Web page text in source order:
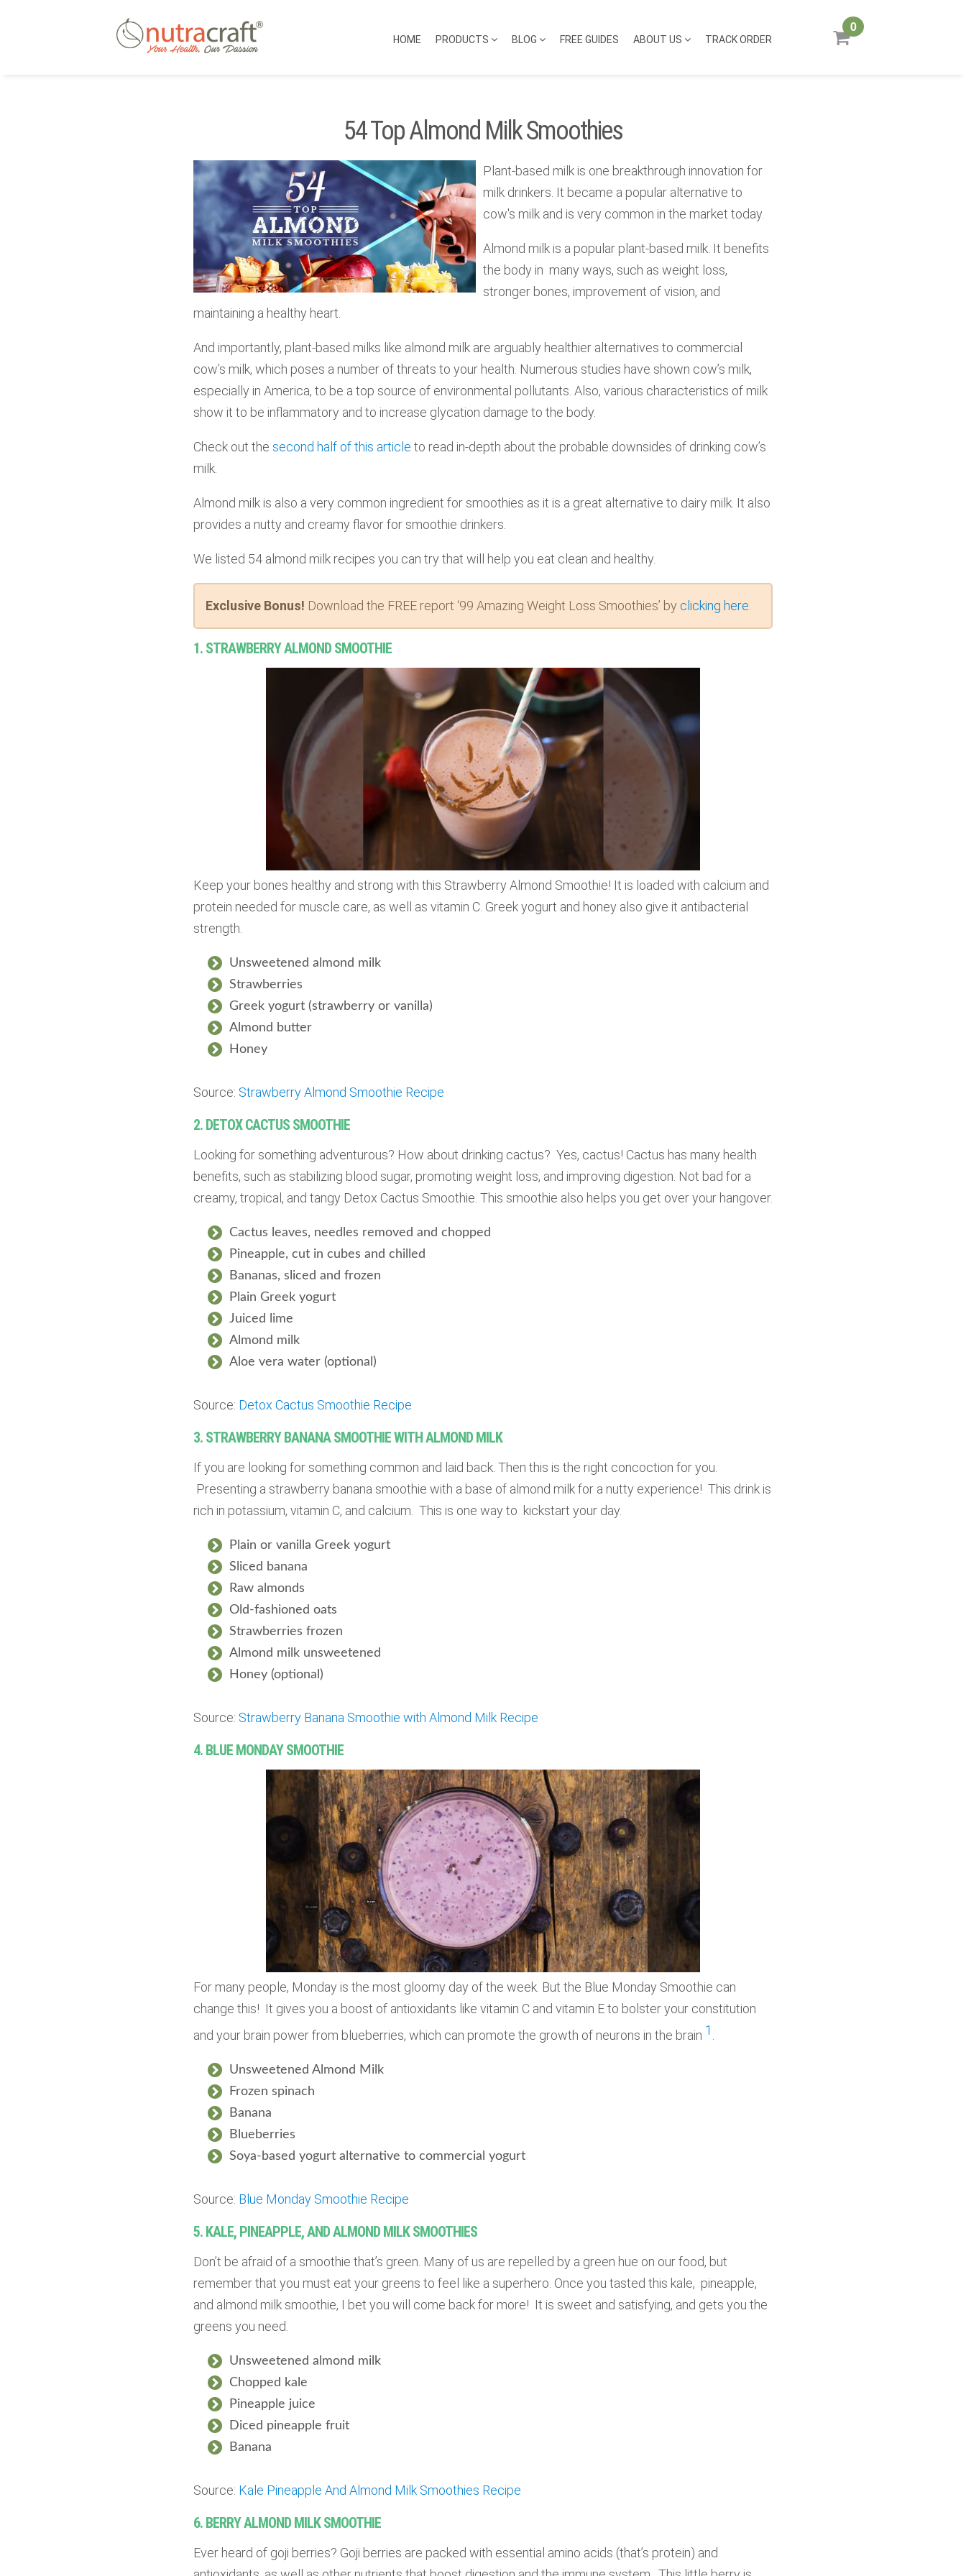
HOME PRODUCTS BLOG FREE GUIDES ABOUT US TRACK ORDER
0
54 Top Almond Milk Smoothies
Plant-based milk is one breakthrough innovation for
milk drinkers. It became a popular alternative to
cow's milk and is very common in the market today.
Almond milk is a popular plant-based milk. It benefits
the body in many ways, such as weight loss,
stronger bones, improvement of vision, and
maintaining a healthy heart.
And importantly, plant-based milks like almond milk are arguably healthier alternatives to commercial
cow’s milk, which poses a number of threats to your health. Numerous studies have shown cow’s milk,
especially in America, to be a top source of environmental pollutants. Also, various characteristics of milk
show it to be inflammatory and to increase glycation damage to the body.
Check out the second half of this article to read in-depth about the probable downsides of drinking cow’s
milk.
Almond milk is also a very common ingredient for smoothies as it is a great alternative to dairy milk. It also
provides a nutty and creamy flavor for smoothie drinkers.
We listed 54 almond milk recipes you can try that will help you eat clean and healthy.
Exclusive Bonus! Download the FREE report ‘99 Amazing Weight Loss Smoothies’ by clicking here
1. STRAWBERRY ALMOND SMOOTHIE
Keep your bones healthy and strong with this Strawberry Almond Smoothie! It is loaded with calcium and
protein needed for muscle care, as well as vitamin C. Greek yogurt and honey also give it antibacterial
strength.
Unsweetened almond milk
Strawberries
Greek yogurt (strawberry or vanilla)
Almond butter
Honey
Source: Strawberry Almond Smoothie Recipe
2. DETOX CACTUS SMOOTHIE
Looking for something adventurous? How about drinking cactus? Yes, cactus! Cactus has many health
benefits, such as stabilizing blood sugar, promoting weight loss, and improving digestion. Not bad for a
creamy, tropical, and tangy Detox Cactus Smoothie. This smoothie also helps you get over your hangover.
Cactus leaves, needles removed and chopped
Pineapple, cut in cubes and chilled
Bananas, sliced and frozen
Plain Greek yogurt
Juiced lime
Almond milk
Aloe vera water (optional)
Source: Detox Cactus Smoothie Recipe
3. STRAWBERRY BANANA SMOOTHIE WITH ALMOND MILK
If you are looking for something common and laid back. Then this is the right concoction for you.
Presenting a strawberry banana smoothie with a base of almond milk for a nutty experience! This drink is
rich in potassium, vitamin C, and calcium. This is one way to kickstart your day.
Plain or vanilla Greek yogurt
Sliced banana
Raw almonds
Old-fashioned oats
Strawberries frozen
Almond milk unsweetened
Honey (optional)
Source: Strawberry Banana Smoothie with Almond Milk Recipe
4. BLUE MONDAY SMOOTHIE
For many people, Monday is the most gloomy day of the week. But the Blue Monday Smoothie can
change this! It gives you a boost of antioxidants like vitamin C and vitamin E to bolster your constitution
and your brain power from blueberries, which can promote the growth of neurons in the brain 1 .
Unsweetened Almond Milk
Frozen spinach
Banana
Blueberries
Soya-based yogurt alternative to commercial yogurt
Source: Blue Monday Smoothie Recipe
5. KALE, PINEAPPLE, AND ALMOND MILK SMOOTHIES
Don’t be afraid of a smoothie that’s green. Many of us are repelled by a green hue on our food, but
remember that you must eat your greens to feel like a superhero. Once you tasted this kale, pineapple,
and almond milk smoothie, I bet you will come back for more! It is sweet and satisfying, and gets you the
greens you need.
Unsweetened almond milk
Chopped kale
Pineapple juice
Diced pineapple fruit
Banana
Source: Kale Pineapple And Almond Milk Smoothies Recipe
6. BERRY ALMOND MILK SMOOTHIE
Ever heard of goji berries? Goji berries are packed with essential amino acids (that’s protein) and